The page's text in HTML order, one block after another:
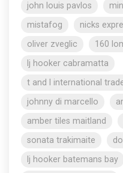
john louis pavlos
mistafog
nicks
oliver zveglic
160
lj hooker cabramatta
t and l international
johnny di marcello
amber tiles maitland
sonata trakimaite
lj hooker batemans bay